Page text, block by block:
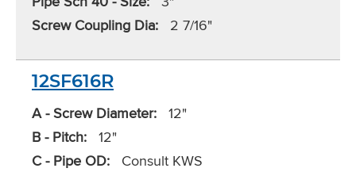
Screw Coupling Dia:
2 7/16"
12SF616R
A - Screw Diameter: 12"
B - Pitch: 12"
C - Pipe OD:
Consult KWS